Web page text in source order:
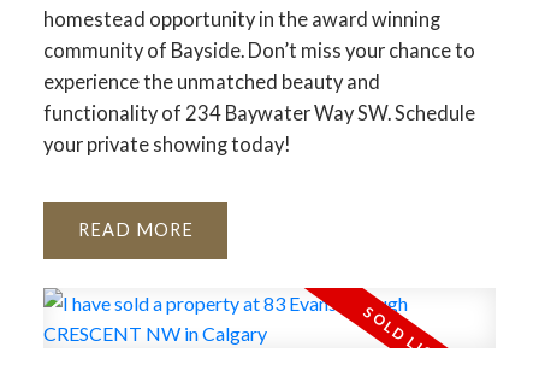
homestead opportunity in the award winning
community of Bayside. Don’t miss your chance to
experience the unmatched beauty and
functionality of 234 Baywater Way SW. Schedule
your private showing today!
READ